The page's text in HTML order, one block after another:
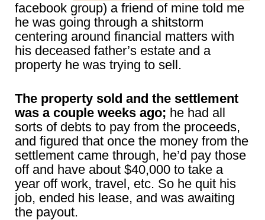
facebook group) a friend of mine told me
he was going through a shitstorm
centering around financial matters with
his deceased father’s estate and a
property he was trying to sell.
The property sold and the settlement
was a couple weeks ago; he had all
sorts of debts to pay from the proceeds,
and figured that once the money from the
settlement came through, he’d pay those
off and have about $40,000 to take a
year off work, travel, etc. So he quit his
job, ended his lease, and was awaiting
the payout.